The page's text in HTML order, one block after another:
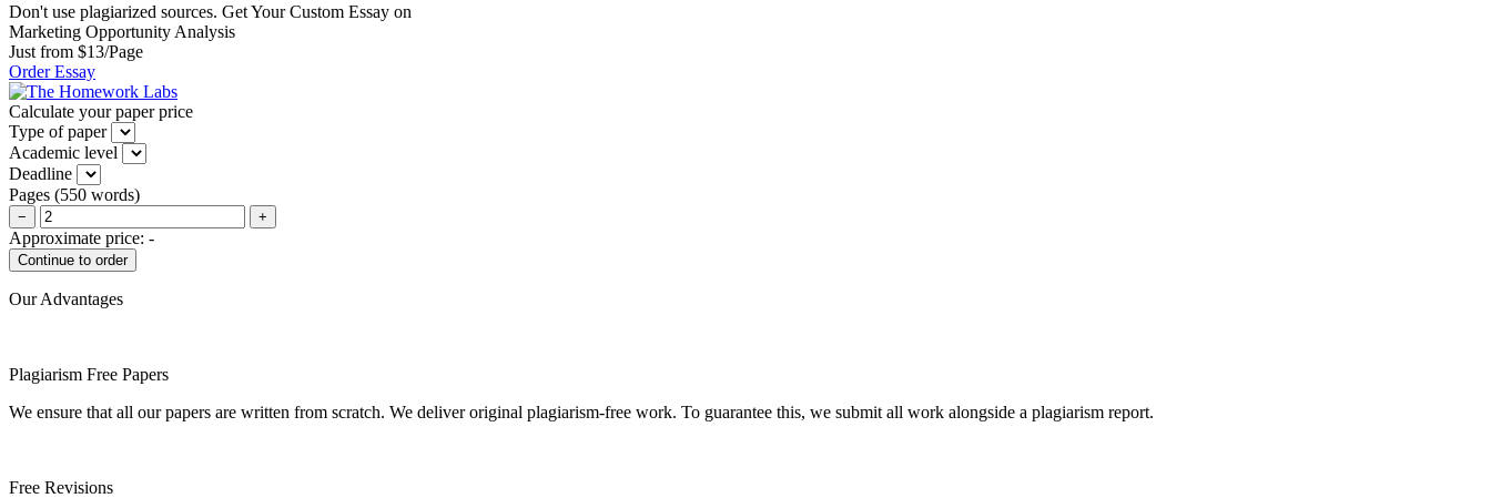
Don't use plagiarized sources. Get Your Custom Essay on
Marketing Opportunity Analysis
Just from $13/Page
Order Essay
Calculate your paper price
Type of paper
Academic level
Deadline
Pages (550 words)
− +
Approximate price: -
Our Advantages
Plagiarism Free Papers
We ensure that all our papers are written from scratch. We deliver original plagiarism-free work. To guarantee this, we submit all work alongside a plagiarism report.
Free Revisions